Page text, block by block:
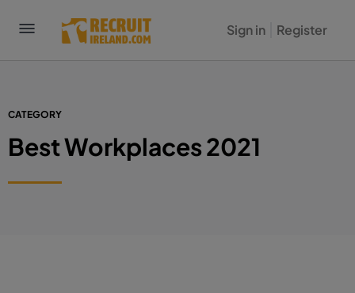
Sign in Register
CATEGORY
Best Workplaces 2021